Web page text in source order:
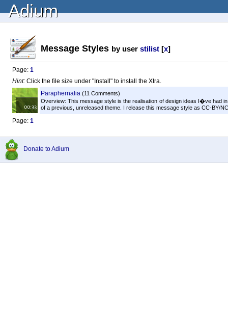
Adium
Message Styles by user stilist [x]
Page: 1
Hint: Click the file size under "Install" to install the Xtra.
Paraphernalia (11 Comments)
Overview: This message style is the realisation of design ideas I�ve had
of a previous, unreleased theme. I release this message style as CC-BY/
Page: 1
Donate to Adium